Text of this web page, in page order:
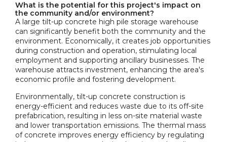
What is the potential for this project's impact on
the community and/or environment?
A large tilt-up concrete high pile storage warehouse
can significantly benefit both the community and the
environment. Economically, it creates job opportunities
during construction and operation, stimulating local
employment and supporting ancillary businesses. The
warehouse attracts investment, enhancing the area's
economic profile and fostering development.
Environmentally, tilt-up concrete construction is
energy-efficient and reduces waste due to its off-site
prefabrication, resulting in less on-site material waste
and lower transportation emissions. The thermal mass
of concrete improves energy efficiency by regulating